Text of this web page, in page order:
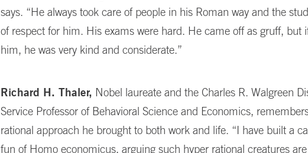
says. “He always took care of people in his Roman way and the
of respect for him. His exams were hard. He came off as gruff, but
him, he was very kind and considerate.”
Richard H. Thaler, Nobel laureate and the Charles R. Walgreen
Service Professor of Behavioral Science and Economics,
rational approach he brought to both work and life. “I have built a
fun of Homo economicus, arguing such hyper rational creatures